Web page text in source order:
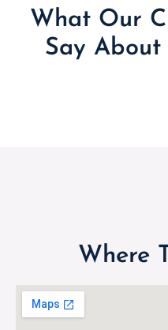
What Our
Say About
Where